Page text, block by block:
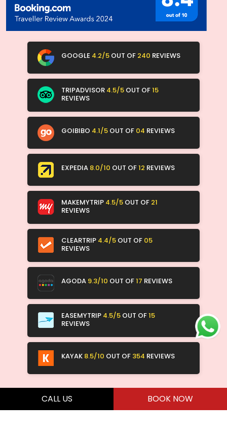
CALL US BOOK NOW
GOOGLE 4.2/5 OUT OF 240 REVIEWS
TRIPADVISOR 4.5/5 OUT OF15
REVIEWS
GOIBIBO 4.1/5 OUT OF 04 REVIEWS
EXPEDIA 8.0/10 OUT OF12 REVIEWS
MAKEMYTRIP 4.5/5 OUT OF 21
REVIEWS
CLEARTRIP 4.4/5 OUT OF 05
REVIEWS
AGODA 9.3/10 OUT OF17 REVIEWS
EASEMYTRIP 4.5/5 OUT OF15
REVIEWS
KAYAK 8.5/10 OUT OF 354 REVIEWS